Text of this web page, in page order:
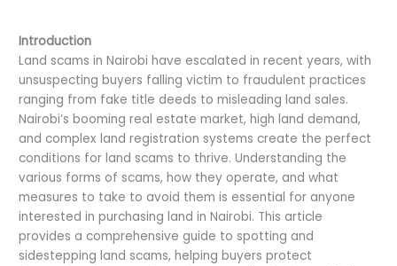
Introduction
Land scams in Nairobi have escalated in recent years, with
unsuspecting buyers falling victim to fraudulent practices
ranging from fake title deeds to misleading land sales.
Nairobi’s booming real estate market, high land demand,
and complex land registration systems create the perfect
conditions for land scams to thrive. Understanding the
various forms of scams, how they operate, and what
measures to take to avoid them is essential for anyone
interested in purchasing land in Nairobi. This article
provides a comprehensive guide to spotting and
sidestepping land scams, helping buyers protect